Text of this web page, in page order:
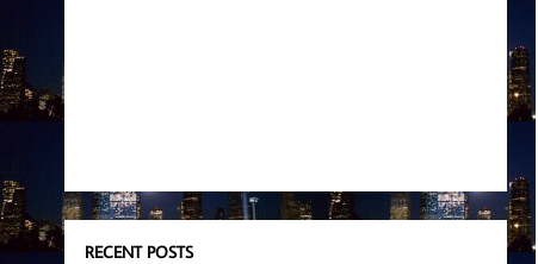
RECENT POSTS